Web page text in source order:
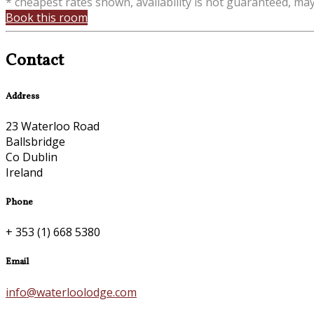
Book this room
Contact
Address
23 Waterloo Road
Ballsbridge
Co Dublin
Ireland
Phone
+ 353 (1) 668 5380
Email
info@waterloolodge.com